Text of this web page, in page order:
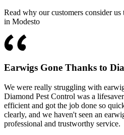
Read why our customers consider
in Modesto
Earwigs Gone Thanks to
We were really struggling with
Diamond Pest Control was a
efficient and got the job done so
clearly, and we haven't seen an
professional and trustworthy service.